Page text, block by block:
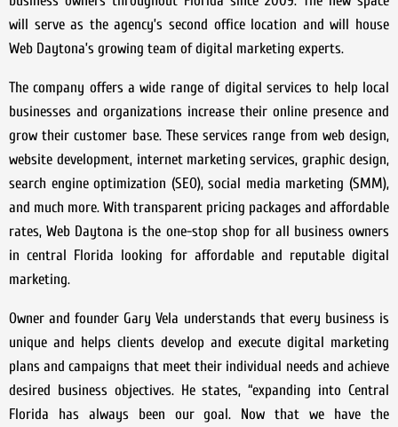
will serve as the agency’s second office location and will house
Web Daytona’s growing team of digital marketing experts.
The company offers a wide range of digital services to help local
businesses and organizations increase their online presence and
grow their customer base. These services range from web design,
website development, internet marketing services, graphic design,
search engine optimization (SEO), social media marketing (SMM),
and much more. With transparent pricing packages and affordable
rates, Web Daytona is the one-stop shop for all business owners
in central Florida looking for affordable and reputable digital
marketing.
Owner and founder Gary Vela understands that every business is
unique and helps clients develop and execute digital marketing
plans and campaigns that meet their individual needs and achieve
desired business objectives. He states, “expanding into Central
Florida has always been our goal. Now that we have the